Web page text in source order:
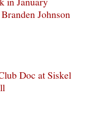
Johnson
Doc at Siskel